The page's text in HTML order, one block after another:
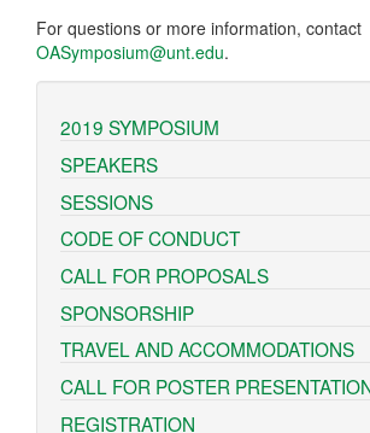
For questions or more information, contact
OASymposium@unt.edu.
2019 SYMPOSIUM
SPEAKERS
SESSIONS
CODE OF CONDUCT
CALL FOR PROPOSALS
SPONSORSHIP
TRAVEL AND ACCOMMODATIONS
CALL FOR POSTER
REGISTRATION